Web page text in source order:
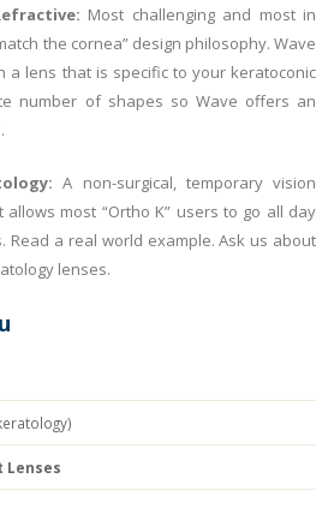
Most challenging and most in
the cornea” design philosophy. Wave
a lens that is specific to your keratoconic
number of shapes so Wave offers an
A non-surgical, temporary vision
most “Ortho K” users to go all day
Read a real world example. Ask us about
lenses.
Lenses